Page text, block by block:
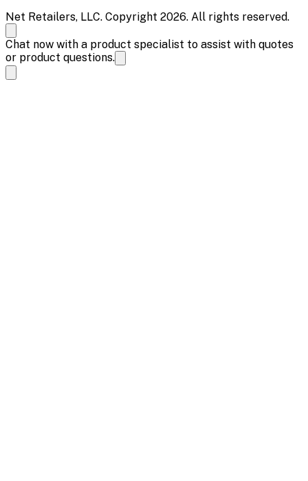
Net Retailers, LLC. Copyright 2026. All rights reserved.
Chat now with a product specialist to assist with quotes
or product questions.